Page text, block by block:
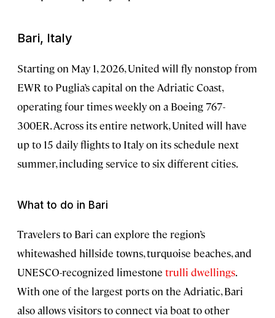
Bari, Italy
Starting on May 1, 2026, United will fly nonstop from
EWR to Puglia’s capital on the Adriatic Coast,
operating four times weekly on a Boeing 767-
300ER. Across its entire network, United will have
up to 15 daily flights to Italy on its schedule next
summer, including service to six different cities.
What to do in Bari
Travelers to Bari can explore the region’s
whitewashed hillside towns, turquoise beaches, and
UNESCO-recognized limestone trulli dwellings.
With one of the largest ports on the Adriatic, Bari
also allows visitors to connect via boat to other